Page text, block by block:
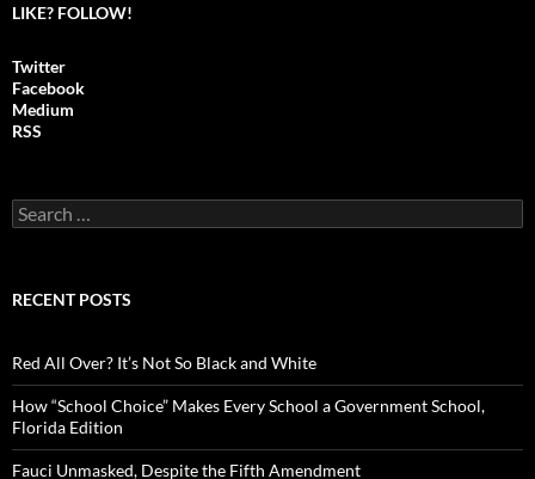
LIKE? FOLLOW!
Twitter
Facebook
Medium
RSS
S
e
c
o
r
:
RECENT POSTS
Red All Over? It’s Not So Black and White
How “School Choice” Makes Every School a Government School,
Florida Edition
Fauci Unmasked, Despite the Fifth Amendment